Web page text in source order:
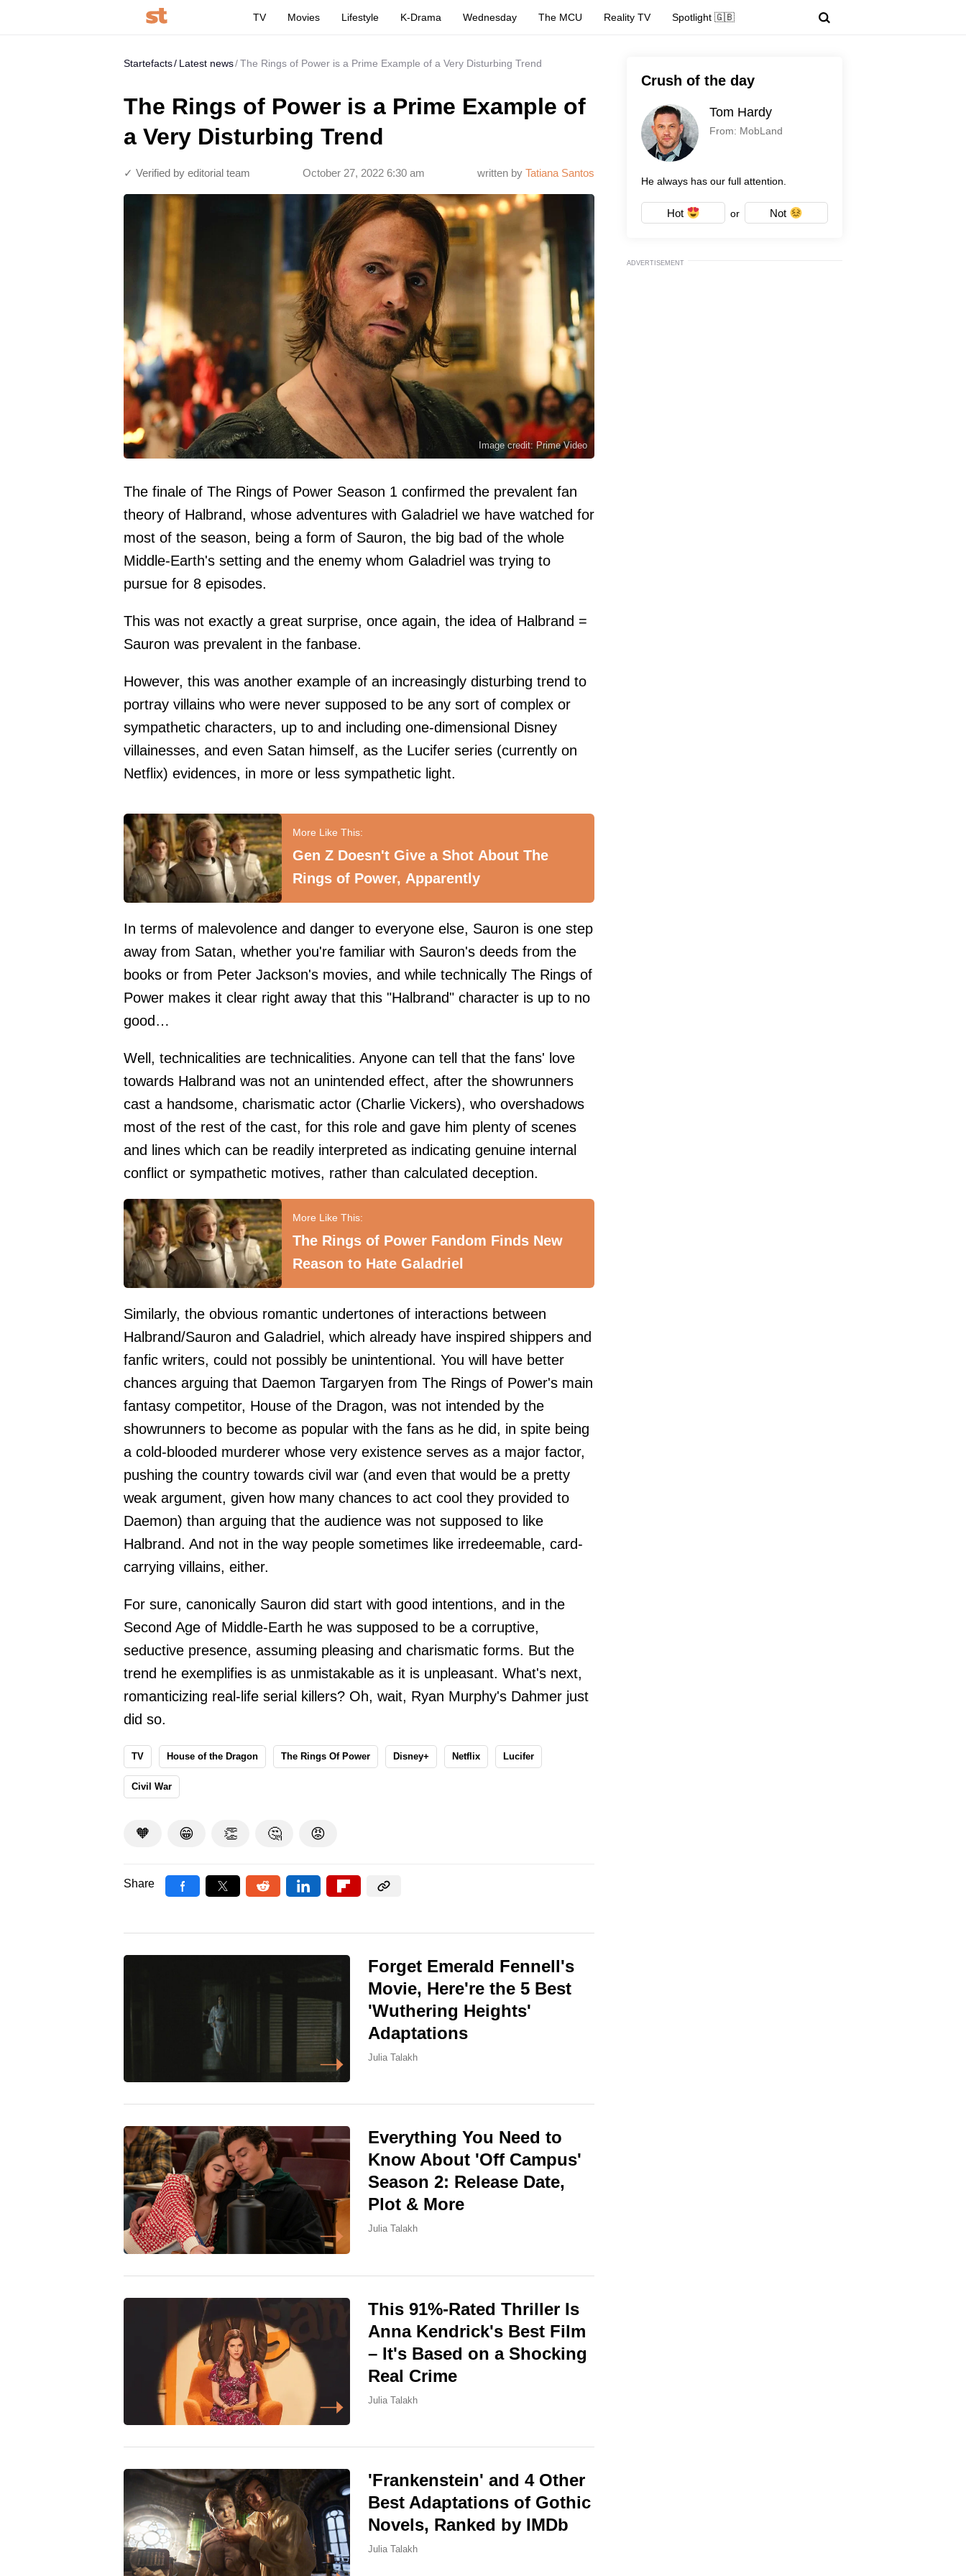
TV Movies Lifestyle K-Drama Wednesday The MCU Reality TV Spotlight 🇬🇧
Startefacts Latest news The Rings of Power is a Prime Example of a Very Disturbing Trend
The Rings of Power is a Prime Example of
a Very Disturbing Trend
written by Tatiana Santos
October 27, 2022 6:30 am
✓ Verified by editorial team
Image credit: Prime Video
The finale of The Rings of Power Season 1 confirmed the prevalent fan
theory of Halbrand, whose adventures with Galadriel we have watched for
most of the season, being a form of Sauron, the big bad of the whole
Middle-Earth's setting and the enemy whom Galadriel was trying to
pursue for 8 episodes.
This was not exactly a great surprise, once again, the idea of Halbrand =
Sauron was prevalent in the fanbase.
However, this was another example of an increasingly disturbing trend to
portray villains who were never supposed to be any sort of complex or
sympathetic characters, up to and including one-dimensional Disney
villainesses, and even Satan himself, as the Lucifer series (currently on
Netflix) evidences, in more or less sympathetic light.
Gen Z Doesn't Give a Shot About The
Rings of Power, Apparently
In terms of malevolence and danger to everyone else, Sauron is one step
away from Satan, whether you're familiar with Sauron's deeds from the
books or from Peter Jackson's movies, and while technically The Rings of
Power makes it clear right away that this "Halbrand" character is up to no
good…
Well, technicalities are technicalities. Anyone can tell that the fans' love
towards Halbrand was not an unintended effect, after the showrunners
cast a handsome, charismatic actor (Charlie Vickers), who overshadows
most of the rest of the cast, for this role and gave him plenty of scenes
and lines which can be readily interpreted as indicating genuine internal
conflict or sympathetic motives, rather than calculated deception.
The Rings of Power Fandom Finds New
Reason to Hate Galadriel
Similarly, the obvious romantic undertones of interactions between
Halbrand/Sauron and Galadriel, which already have inspired shippers and
fanfic writers, could not possibly be unintentional. You will have better
chances arguing that Daemon Targaryen from The Rings of Power's main
fantasy competitor, House of the Dragon, was not intended by the
showrunners to become as popular with the fans as he did, in spite being
a cold-blooded murderer whose very existence serves as a major factor,
pushing the country towards civil war (and even that would be a pretty
weak argument, given how many chances to act cool they provided to
Daemon) than arguing that the audience was not supposed to like
Halbrand. And not in the way people sometimes like irredeemable, card-
carrying villains, either.
For sure, canonically Sauron did start with good intentions, and in the
Second Age of Middle-Earth he was supposed to be a corruptive,
seductive presence, assuming pleasing and charismatic forms. But the
trend he exemplifies is as unmistakable as it is unpleasant. What's next,
romanticizing real-life serial killers? Oh, wait, Ryan Murphy's Dahmer just
did so.
TV House of the Dragon The Rings Of Power Disney+ Netflix Lucifer
Civil War
🧡 😁 👏 🤔 😡
Share
Forget Emerald Fennell's
Movie, Here're the 5 Best
'Wuthering Heights'
Adaptations
Julia Talakh
Everything You Need to
Know About 'Off Campus'
Season 2: Release Date,
Plot & More
Julia Talakh
This 91%-Rated Thriller Is
Anna Kendrick's Best Film
– It's Based on a Shocking
Real Crime
Julia Talakh
'Frankenstein' and 4 Other
Best Adaptations of Gothic
Novels, Ranked by IMDb
Julia Talakh
Crush of the day
Tom Hardy
From: MobLand
He always has our full attention.
Hot or Not
ADVERTISEMENT